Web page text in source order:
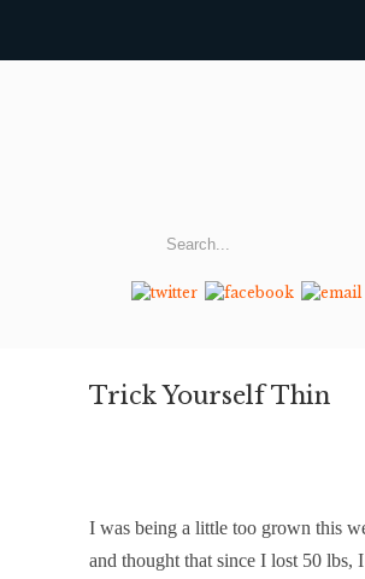
Trick Yourself Thin
I was being a little too grown this
and thought that since I lost 50 lbs,